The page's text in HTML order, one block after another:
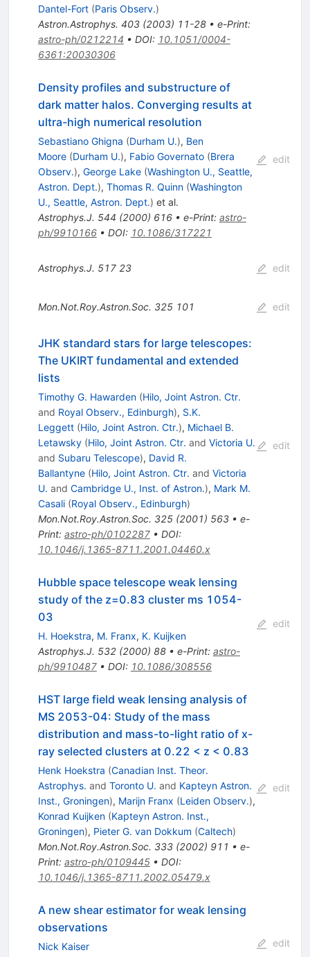
Dantel-Fort (Paris Observ.)
Astron.Astrophys. 403(2003) 11-28• e-Print:
astro-ph/0212214 • DOI: 10.1051/0004-
6361:20030306
Density profiles and substructure of
dark matter halos. Converging results at
ultra-high numerical resolution
Sebastiano Ghigna (Durham U.), Ben
Moore (Durham U.), Fabio Governato (Brera
Observ.), George Lake (Washington U., Seattle,
Astron. Dept.), Thomas R. Quinn (Washington
U., Seattle, Astron. Dept.) et al.
Astrophys.J. 544 (2000) 616• e-Print: astro-
ph/9910166• DOI: 10.1086/317221
edit
Astrophys.J. 517 23 edit
Mon.Not.Roy.Astron.Soc. 325 101 edit
JHK standard stars for large telescopes:
The UKIRT fundamental and extended
lists
Timothy G. Hawarden (Hilo, Joint Astron. Ctr.
and Royal Observ., Edinburgh), S.K.
Leggett (Hilo, Joint Astron. Ctr.), Michael B.
Letawsky (Hilo, Joint Astron. Ctr. and Victoria U.
and Subaru Telescope), David R.
Ballantyne (Hilo, Joint Astron. Ctr. and Victoria
U. and Cambridge U., Inst. of Astron.), Mark M.
Casali (Royal Observ., Edinburgh)
Mon.Not.Roy.Astron.Soc. 325(2001) 563• e-
Print: astro-ph/0102287• DOI:
10.1046/j.1365-8711.2001.04460.x
edit
Hubble space telescope weak lensing
study of the z=0.83 cluster ms 1054-
03
H. Hoekstra, M. Franx, K. Kuijken
Astrophys.J. 532(2000) 88• e-Print: astro-
ph/9910487• DOI: 10.1086/308556
edit
HST large field weak lensing analysis of
MS 2053-04: Study of the mass
distribution and mass-to-light ratio of x-
ray selected clusters at 0.22 < z < 0.83
Henk Hoekstra (Canadian Inst. Theor.
Astrophys. and Toronto U. and Kapteyn Astron.
Inst., Groningen), Marijn Franx (Leiden Observ.),
Konrad Kuijken (Kapteyn Astron. Inst.,
Groningen), Pieter G. van Dokkum (Caltech)
Mon.Not.Roy.Astron.Soc. 333(2002) 911 • e-
Print: astro-ph/0109445• DOI:
10.1046/j.1365-8711.2002.05479.x
edit
A new shear estimator for weak lensing
observations
Nick Kaiser
edit